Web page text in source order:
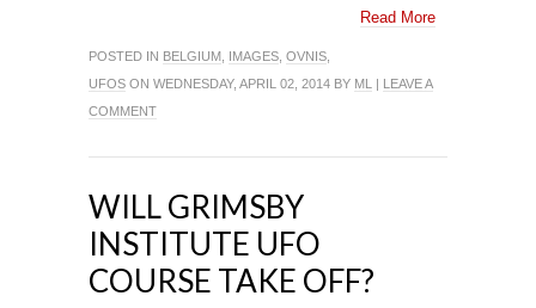
Read More
POSTED IN BELGIUM IMAGES OVNIS
UFOS ON WEDNESDAY, APRIL 02, 2014 BY ML | LEAVE A
COMMENT
WILL GRIMSBY
INSTITUTE UFO
COURSE TAKE OFF?